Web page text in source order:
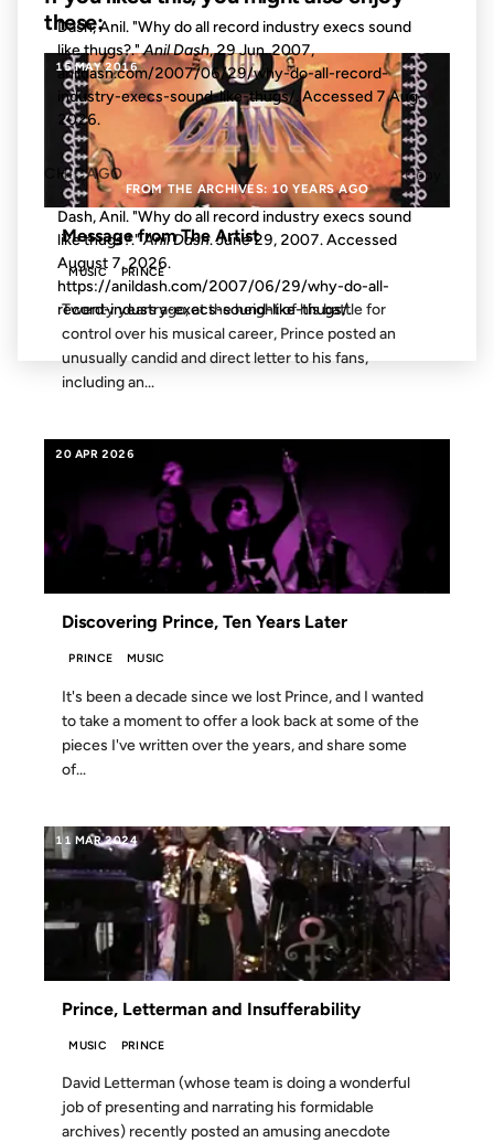
these:
15 MAY 2016
FROM THE ARCHIVES: 10 YEARS AGO
Message from The Artist
MUSIC PRINCE
Twenty years ago, at the height of his battle for
control over his musical career, Prince posted an
unusually candid and direct letter to his fans,
including an...
20 APR 2026
Discovering Prince, Ten Years Later
PRINCE MUSIC
It's been a decade since we lost Prince, and I wanted
to take a moment to offer a look back at some of the
pieces I've written over the years, and share some
of...
11 MAR 2024
Prince, Letterman and Insufferability
MUSIC PRINCE
David Letterman (whose team is doing a wonderful
job of presenting and narrating his formidable
archives) recently posted an amusing anecdote
Dash, Anil. "Why do all record industry execs sound
like thugs?."Anil Dash, 29 Jun. 2007,
anildash.com/2007/06/29/why-do-all-record-
industry-execs-sound-like-thugs/. Accessed 7 Aug.
2026.
CHICAGO Copy
Dash, Anil. "Why do all record industry execs sound
like thugs?."Anil Dash. June 29, 2007. Accessed
August 7, 2026.
https://anildash.com/2007/06/29/why-do-all-
record-industry-execs-sound-like-thugs/.